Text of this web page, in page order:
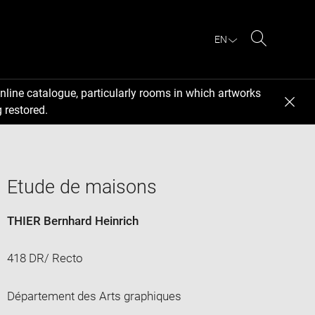
EN
catalogue, particularly rooms in which artworks
restored.
Etude de maisons
THIER Bernhard Heinrich
418 DR/ Recto
Département des Arts graphiques